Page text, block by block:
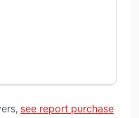
see report purchase